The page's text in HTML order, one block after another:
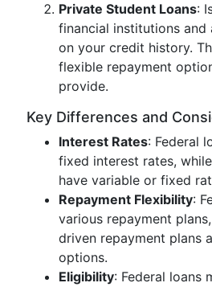
Private Student Loans:
financial institutions and
on your credit history.
flexible repayment
provide.
Key Differences and
Interest Rates: Federal
fixed interest rates,
have variable or fixed
Repayment Flexibility:
various repayment
driven repayment plans
options.
Eligibility: Federal loans